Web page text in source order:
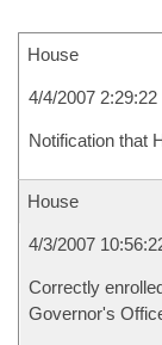
House
4/4/2007 2:29:22
Notification that
House
4/3/2007
Correctly
Governor's